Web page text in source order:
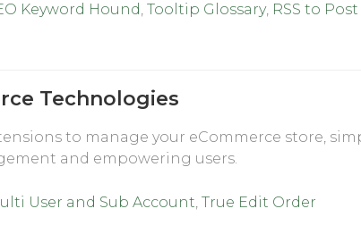
Keyword Hound,Tooltip Glossary, RSS to
Technologies
to manage your eCommerce store,
and empowering users.
User and Sub Account,True Edit Order